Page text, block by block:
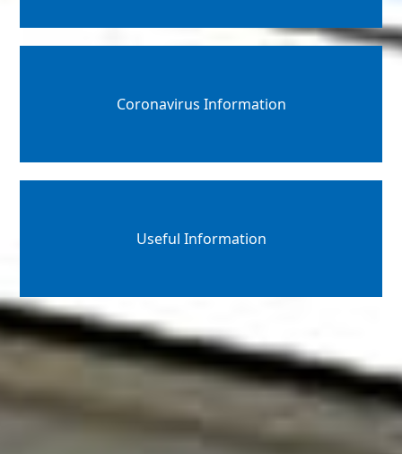
Coronavirus Information
Useful Information